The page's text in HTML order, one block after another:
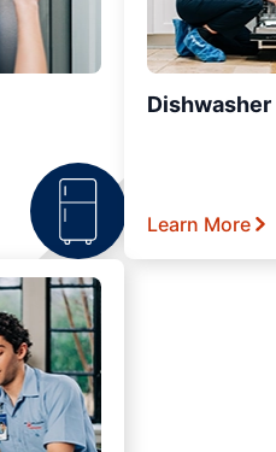
Dishwasher
Learn More